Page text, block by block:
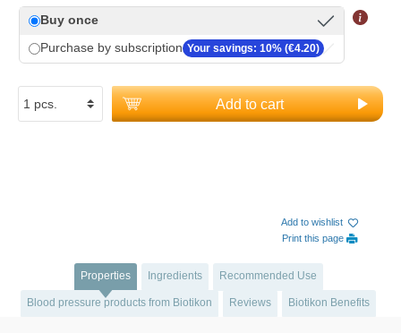
Buy once
Purchase by subscription Your savings: 10% (€4.20)
Add to cart
Add to wishlist
Print this page
Properties Ingredients Recommended Use
Blood pressure products from Biotikon Reviews Biotikon Benefits